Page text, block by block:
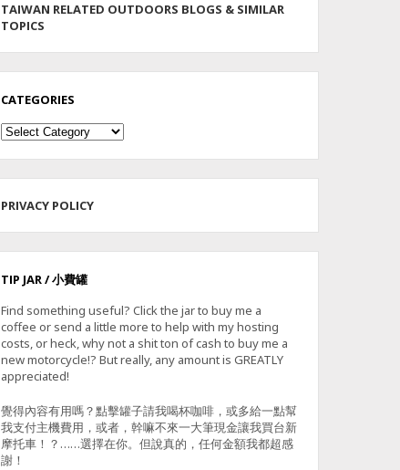
TAIWAN RELATED OUTDOORS BLOGS & SIMILAR
TOPICS
CATEGORIES
Categories
PRIVACY POLICY
TIP JAR / 小費罐
Find something useful? Click the jar to buy me a
coffee or send a little more to help with my hosting
costs, or heck, why not a shit ton of cash to buy me a
new motorcycle!? But really, any amount is GREATLY
appreciated!
覺得內容有用嗎？點擊罐子請我喝杯咖啡，或多給一點幫
我支付主機費用，或者，幹嘛不來一大筆現金讓我買台新
摩托車！？……選擇在你。但說真的，任何金額我都超感
謝！